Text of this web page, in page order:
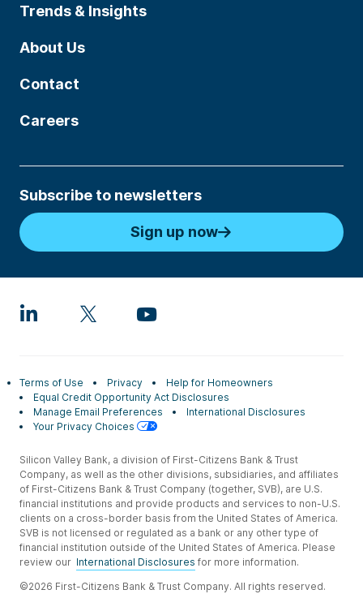
Trends & Insights
About Us
Contact
Careers
Subscribe to newsletters
Sign up now
Terms of Use Privacy
Help for Homeowners
Equal Credit Opportunity Act Disclosures
Manage Email Preferences
International Disclosures
Your Privacy Choices
Silicon Valley Bank, a division of First-Citizens Bank & Trust
Company, as well as the other divisions, subsidiaries, and affiliates
of First-Citizens Bank & Trust Company (together, SVB), are U.S.
financial institutions and provide products and services to non-U.S.
clients on a cross-border basis from the United States of America.
SVB is not licensed or regulated as a bank or any other type of
financial institution outside of the United States of America. Please
review our International Disclosures for more information.
©2026 First-Citizens Bank & Trust Company. All rights reserved.